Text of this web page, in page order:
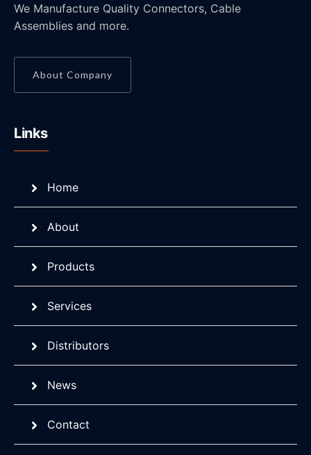
We Manufacture Quality Connectors, Cable
Assemblies and more.
About Company
Links
Home
About
Products
Services
Distributors
News
Contact